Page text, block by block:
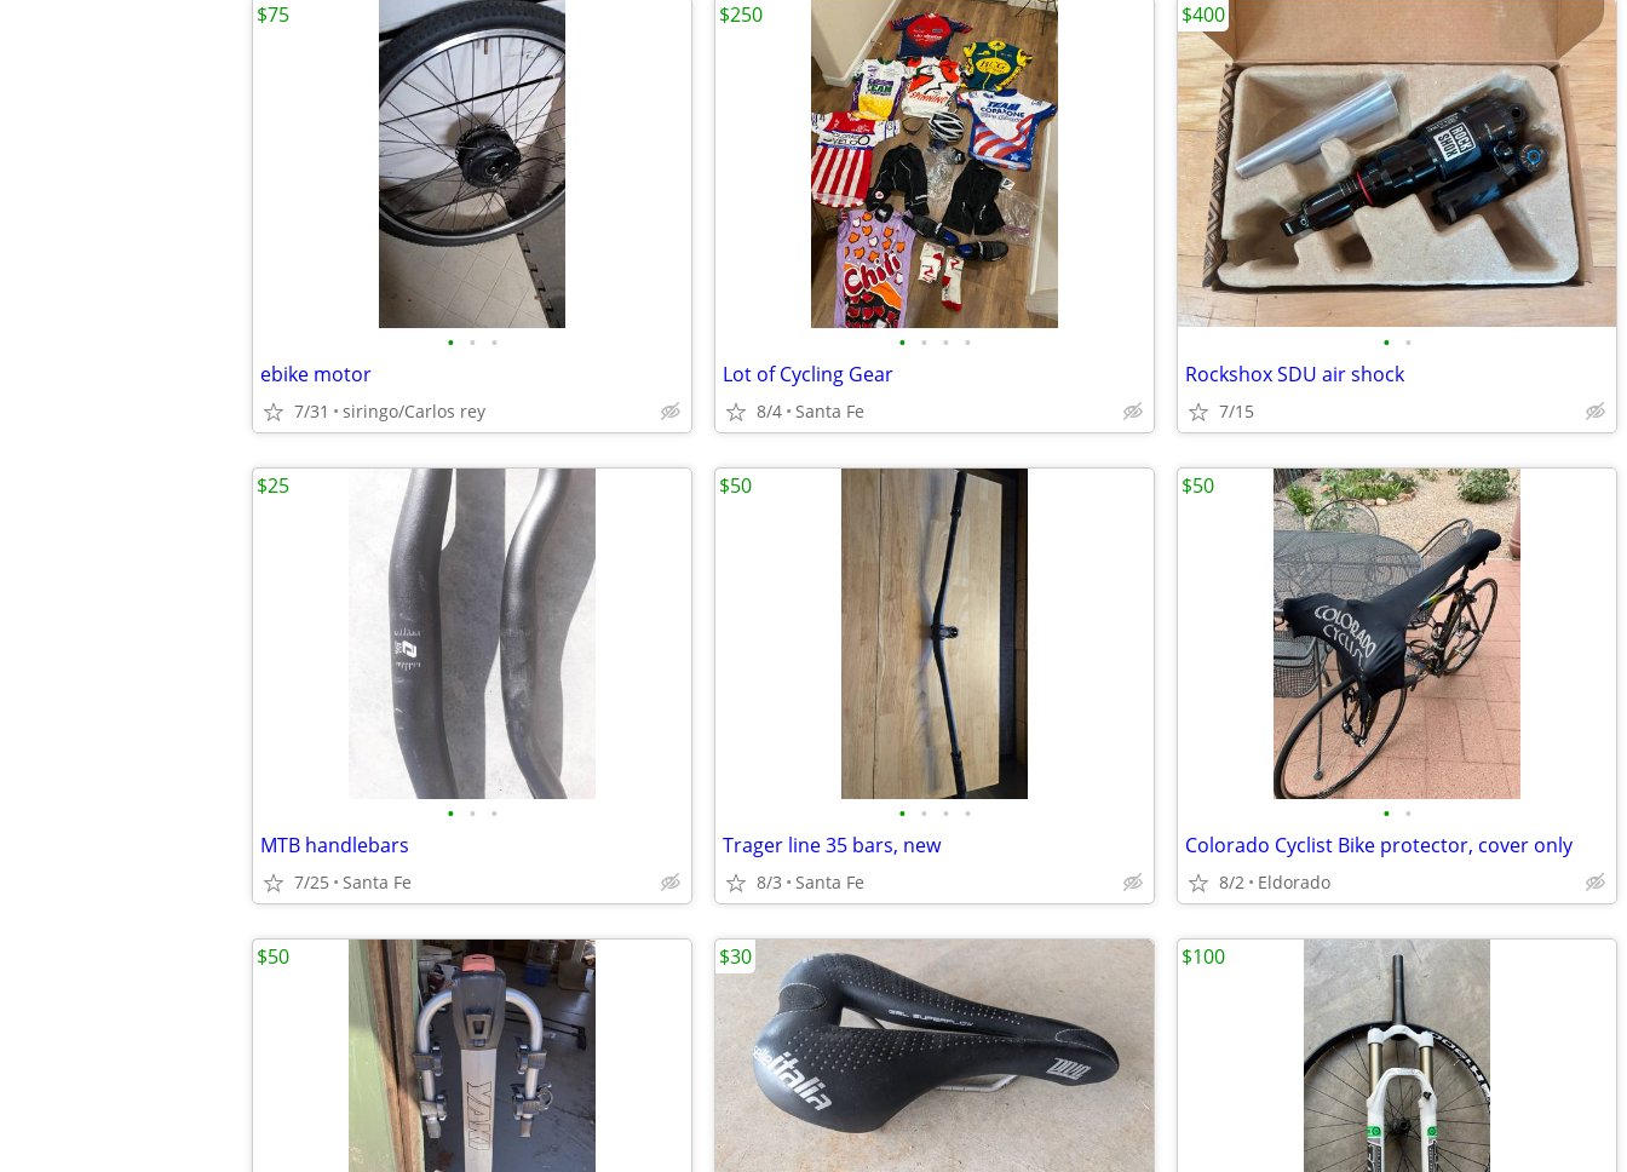
• • •
ebike motor
7/31 siringo/Carlos rey
$75
• • • •
Lot of Cycling Gear
8/4 Santa Fe
$250
• •
Rockshox SDU air shock
7/15
$400
• • •
MTB handlebars
7/25 Santa Fe
$25
• • • •
Trager line 35 bars, new
8/3 Santa Fe
$50
• •
Colorado Cyclist Bike protector, cover only
8/2 Eldorado
$50
$50 $30 $100